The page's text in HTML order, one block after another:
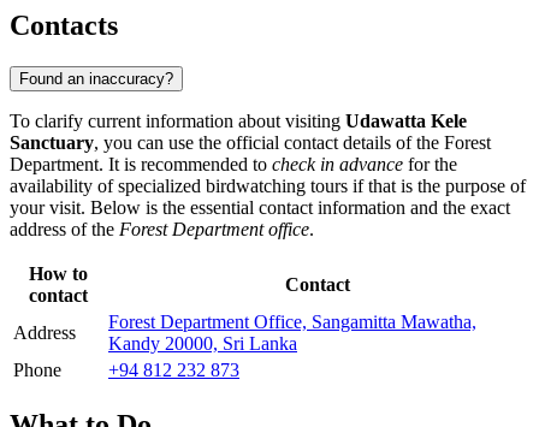
Contacts
Found an inaccuracy?
To clarify current information about visiting Udawatta Kele
Sanctuary, you can use the official contact details of the Forest
Department. It is recommended to check in advance for the
availability of specialized birdwatching tours if that is the purpose of
your visit. Below is the essential contact information and the exact
address of the Forest Department office.
How to
contact
Contact
Address
Forest Department Office, Sangamitta Mawatha,
Kandy 20000, Sri Lanka
Phone
+94 812 232 873